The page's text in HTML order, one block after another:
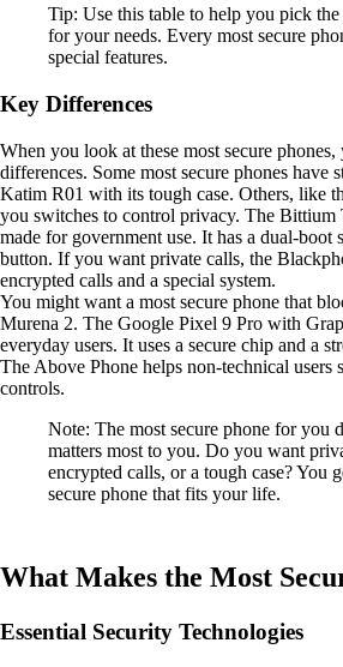
Tip: Use this table to help you pick the
for your needs. Every most secure
special features.
Key Differences
When you look at these most secure
differences. Some most secure phones have
Katim R01 with its tough case. Others, like
you switches to control privacy. The
made for government use. It has a dual-boot
button. If you want private calls, the
encrypted calls and a special system.
You might want a most secure phone that
Murena 2. The Google Pixel 9 Pro with
everyday users. It uses a secure chip and a
The Above Phone helps non-technical users
controls.
Note: The most secure phone for you
matters most to you. Do you want
encrypted calls, or a tough case? You
secure phone that fits your life.
What Makes the Most
Essential Security Technologies